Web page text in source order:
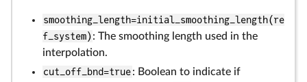
smoothing_length=initial_smoothing_length(re
f_system): The smoothing length used in the
interpolation.
cut_off_bnd=true: Boolean to indicate if